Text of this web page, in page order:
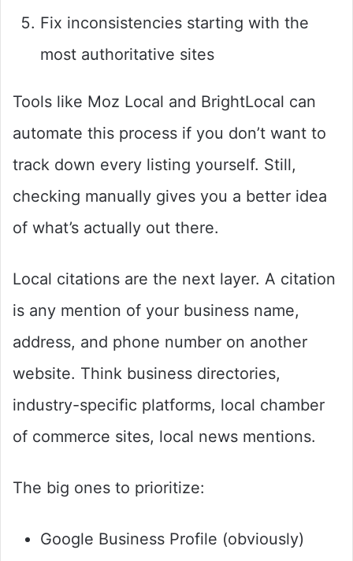
Fix inconsistencies starting with the
most authoritative sites
Tools like Moz Local and BrightLocal can
automate this process if you don’t want to
track down every listing yourself. Still,
checking manually gives you a better idea
of what’s actually out there.
Local citations are the next layer. A citation
is any mention of your business name,
address, and phone number on another
website. Think business directories,
industry-specific platforms, local chamber
of commerce sites, local news mentions.
The big ones to prioritize:
Google Business Profile (obviously)